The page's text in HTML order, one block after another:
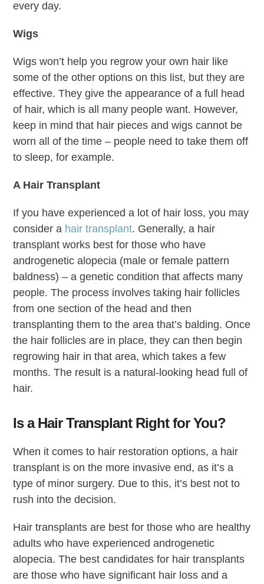
every day.
Wigs
Wigs won’t help you regrow your own hair like
some of the other options on this list, but they are
effective. They give the appearance of a full head
of hair, which is all many people want. However,
keep in mind that hair pieces and wigs cannot be
worn all of the time – people need to take them off
to sleep, for example.
A Hair Transplant
If you have experienced a lot of hair loss, you may
consider a hair transplant. Generally, a hair
transplant works best for those who have
androgenetic alopecia (male or female pattern
baldness) – a genetic condition that affects many
people. The process involves taking hair follicles
from one section of the head and then
transplanting them to the area that’s balding. Once
the hair follicles are in place, they can then begin
regrowing hair in that area, which takes a few
months. The result is a natural-looking head full of
hair.
Is a Hair Transplant Right for You?
When it comes to hair restoration options, a hair
transplant is on the more invasive end, as it’s a
type of minor surgery. Due to this, it’s best not to
rush into the decision.
Hair transplants are best for those who are healthy
adults who have experienced androgenetic
alopecia. The best candidates for hair transplants
are those who have significant hair loss and a